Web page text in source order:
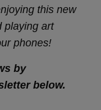
this new
playing art
phones!
by
below.